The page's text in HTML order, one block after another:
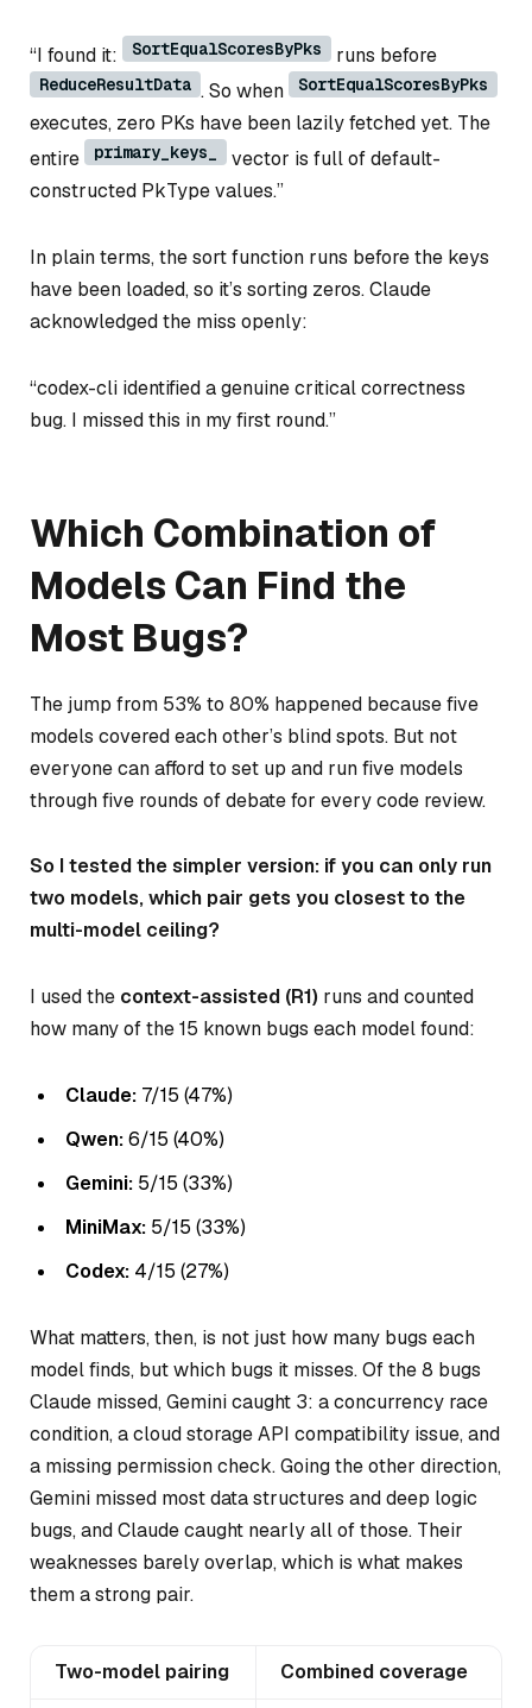
“I found it: SortEqualScoresByPks runs before
ReduceResultData . So when SortEqualScoresByPks
executes, zero PKs have been lazily fetched yet. The
entire
primary_keys_
vector is full of default-
constructed PkType values.”
In plain terms, the sort function runs before the keys
have been loaded, so it’s sorting zeros. Claude
acknowledged the miss openly:
“codex-cli identified a genuine critical correctness
bug. I missed this in my first round.”
Which Combination of
Models Can Find the
Most Bugs?
The jump from 53% to 80% happened because five
models covered each other’s blind spots. But not
everyone can afford to set up and run five models
through five rounds of debate for every code review.
So I tested the simpler version: if you can only run
two models, which pair gets you closest to the
multi-model ceiling?
I used the context-assisted (R1) runs and counted
how many of the 15 known bugs each model found:
Claude: 7/15 (47%)
Qwen:6/15 (40%)
Gemini: 5/15 (33%)
MiniMax: 5/15 (33%)
Codex: 4/15 (27%)
What matters, then, is not just how many bugs each
model finds, butwhich bugs it misses. Of the 8 bugs
Claude missed, Gemini caught 3: a concurrency race
condition, a cloud storage API compatibility issue, and
a missing permission check. Going the other direction,
Gemini missed most data structures and deep logic
bugs, and Claude caught nearly all of those. Their
weaknesses barely overlap, which is what makes
them a strong pair.
Two-model pairing Combined coverage